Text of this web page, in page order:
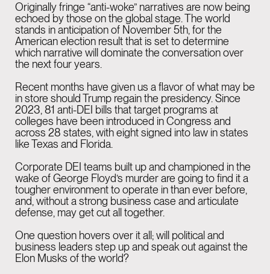
1002 New York
NY 10010
LONDON
26-29 St Cross St
Farringdon
EC1N 8UH
GENEVA 05:42 PM
Rue de la Scie 7,
1207 Genève,
Switzerland
Originally fringe “anti-woke” narratives are now being
echoed by those on the global stage. The world
stands in anticipation of November 5th, for the
American election result that is set to determine
which narrative will dominate the conversation over
the next four years.
Recent months have given us a flavor of what may be
in store should Trump regain the presidency. Since
2023, 81 anti-DEI bills that target programs at
colleges have been introduced in Congress and
across 28 states, with eight signed into law in states
like Texas and Florida.
Corporate DEI teams built up and championed in the
wake of George Floyd’s murder are going to find it a
tougher environment to operate in than ever before,
and, without a strong business case and articulate
defense, may get cut all together.
One question hovers over it all; will political and
business leaders step up and speak out against the
Elon Musks of the world?